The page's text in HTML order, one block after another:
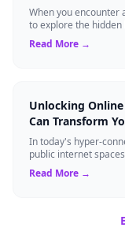
When you encounter
to explore the
long-term s...
Read More →
Unlocking Online
Can Transform
In today's hyper-
public internet
streaming a favorite s...
Read More →